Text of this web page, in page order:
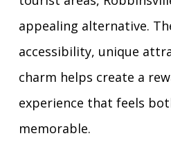
appealing alternative.
accessibility, unique
charm helps create a
experience that feels
memorable.